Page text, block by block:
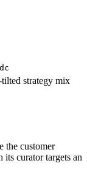
strategy mix
the customer
curator targets an